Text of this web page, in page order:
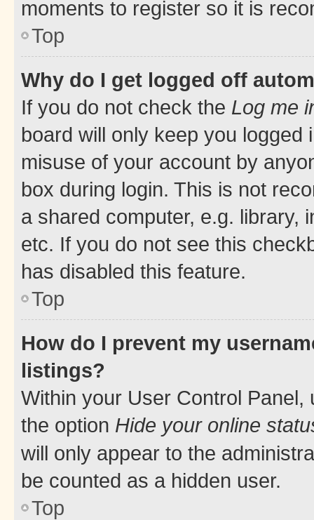
moments to register so it is
Top
Why do I get logged off
If you do not check the Log me
board will only keep you
misuse of your account by
box during login. This is not
a shared computer, e.g. library,
etc. If you do not see this
has disabled this feature.
Top
How do I prevent my
listings?
Within your User Control Panel,
the option Hide your online
will only appear to the
be counted as a hidden user.
Top